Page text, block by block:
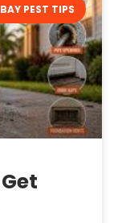
PEST TIPS